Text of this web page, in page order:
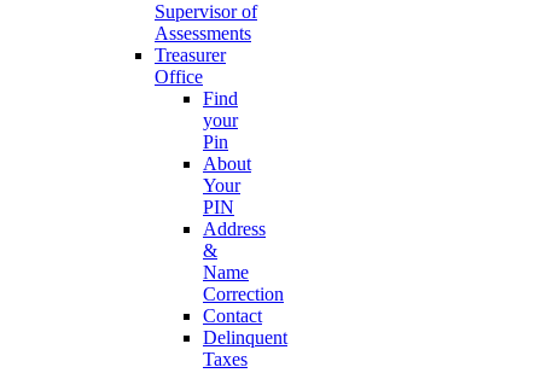
Supervisor of
Assessments
Treasurer
Office
Find
your
Pin
About
Your
PIN
Address
&
Name
Correction
Contact
Delinquent
Taxes